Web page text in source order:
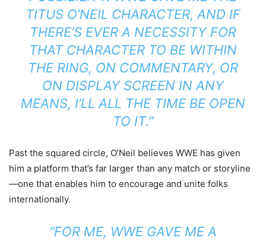
TITUS O’NEIL CHARACTER, AND IF
THERE’S EVER A NECESSITY FOR
THAT CHARACTER TO BE WITHIN
THE RING, ON COMMENTARY, OR
ON DISPLAY SCREEN IN ANY
MEANS, I’LL ALL THE TIME BE OPEN
TO IT.”
Past the squared circle, O’Neil believes WWE has given
him a platform that’s far larger than any match or storyline
—one that enables him to encourage and unite folks
internationally.
“FOR ME, WWE GAVE ME A